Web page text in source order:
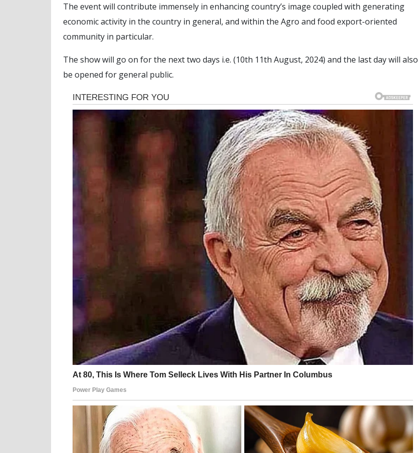
The event will contribute immensely in enhancing country’s image coupled with generating
economic activity in the country in general, and within the Agro and food export-oriented
community in particular.
The show will go on for the next two days i.e. (10th 11th August, 2024) and the last day will also
be opened for general public.